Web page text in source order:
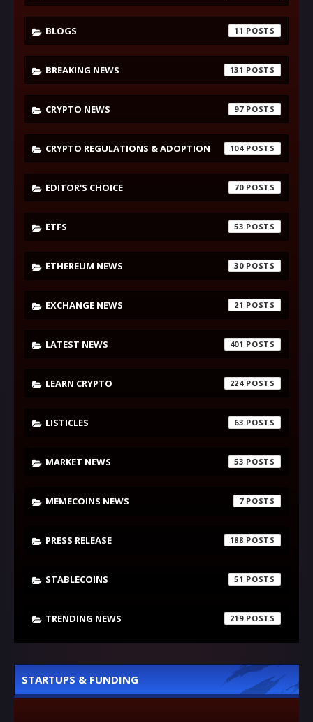
BLOGS 11
BREAKING NEWS 131
CRYPTO NEWS 97
CRYPTO REGULATIONS & ADOPTION 104
EDITOR'S CHOICE 70
ETFS 53
ETHEREUM NEWS 30
EXCHANGE NEWS 21
LATEST NEWS 401
LEARN CRYPTO 224
LISTICLES 63
MARKET NEWS 53
MEMECOINS NEWS 7
PRESS RELEASE 188
STABLECOINS 51
TRENDING NEWS 219
STARTUPS & FUNDING